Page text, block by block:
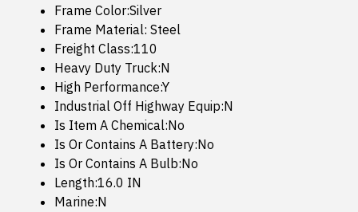
Frame Color:Silver
Frame Material: Steel
Freight Class:110
Heavy Duty Truck:N
High Performance:Y
Industrial Off Highway Equip:N
Is Item A Chemical:No
Is Or Contains A Battery:No
Is Or Contains A Bulb:No
Length:16.0 IN
Marine:N